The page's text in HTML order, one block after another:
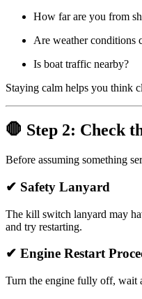
How far are you from
Are weather conditions
Is boat traffic nearby?
Staying calm helps you think
🛑 Step 2: Check
Before assuming something
✔ Safety Lanyard
The kill switch lanyard may
and try restarting.
✔ Engine Restart
Turn the engine fully off, wait